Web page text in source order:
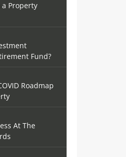
a Property
Fund?
Roadmap
At The